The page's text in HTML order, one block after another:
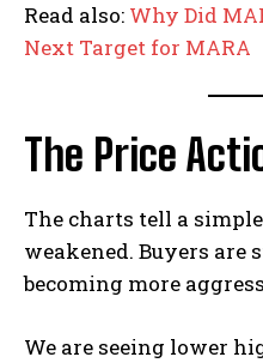
Read also: Why Did
Next Target for MARA
The Price
The charts tell a
weakened. Buyers are
becoming more
We are seeing lower